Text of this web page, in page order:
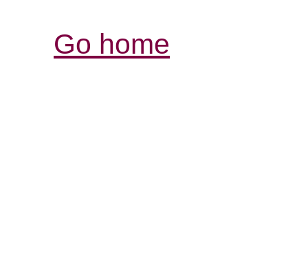
Go home